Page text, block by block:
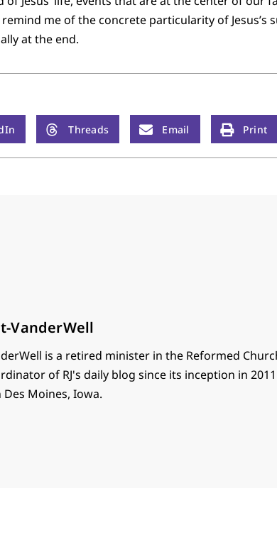
me of the concrete particularity of Jesus’s
at the end.
Threads Email Print
VanderWell
is a retired minister in the Reformed
of RJ's daily blog since its inception in
Moines, Iowa.